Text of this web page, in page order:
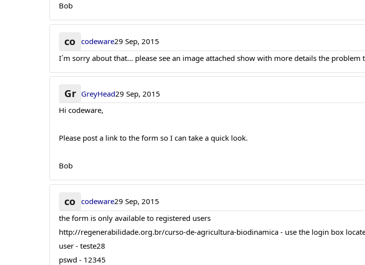
Bob
co codeware29 Sep, 2015
I´m sorry about that... please see an image attached show with more details the
Gr GreyHead29 Sep, 2015
Hi codeware,
Please post a link to the form so I can take a quick look.
Bob
co codeware29 Sep, 2015
the form is only available to registered users
http://regenerabilidade.org.br/curso-de-agricultura-biodinamica - use the login box
user - teste28
pswd - 12345